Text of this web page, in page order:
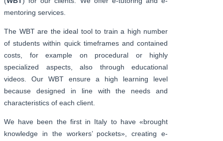
mentoring services.
The WBT are the ideal tool to train a high number
of students within quick timeframes and contained
costs, for example on procedural or highly
specialized aspects, also through educational
videos. Our WBT ensure a high learning level
because designed in line with the needs and
characteristics of each client.
We have been the first in Italy to have «brought
knowledge in the workers’ pockets», creating e-